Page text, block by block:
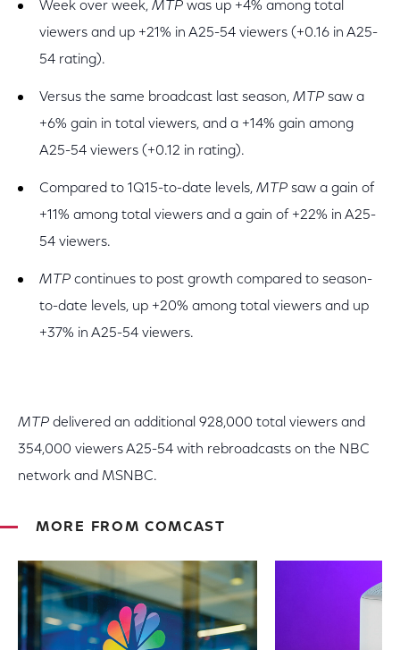
Week over week, MTP was up +4% among total
viewers and up +21% in A25-54 viewers (+0.16 in A25-
54 rating).
Versus the same broadcast last season, MTP saw a
+6% gain in total viewers, and a +14% gain among
A25-54 viewers (+0.12 in rating).
Compared to 1Q15-to-date levels, MTP saw a gain of
+11% among total viewers and a gain of +22% in A25-
54 viewers.
MTP continues to post growth compared to season-
to-date levels, up +20% among total viewers and up
+37% in A25-54 viewers.
MTP delivered an additional 928,000 total viewers and
354,000 viewers A25-54 with rebroadcasts on the NBC
network and MSNBC.
MORE FROM COMCAST